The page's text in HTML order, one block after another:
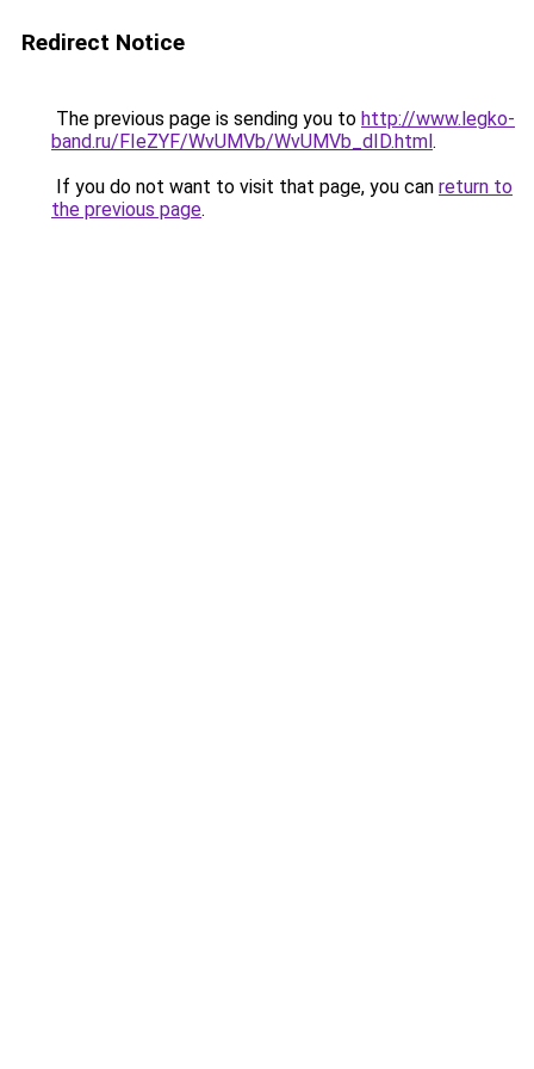
Redirect Notice
The previous page is sending you to http://www.legko-
band.ru/FIeZYF/WvUMVb/WvUMVb_dID.html.
If you do not want to visit that page, you can return to
the previous page.